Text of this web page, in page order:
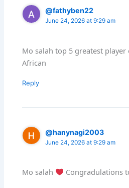
@fathyben22
June 24, 2026 at 9:29 am
Mo salah top 5 greatest
African
Reply
@hanynagi2003
June 24, 2026 at 9:29 am
Mo salah Congradulations